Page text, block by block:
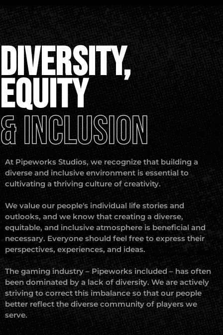
DIVERSITY,
EQUITY
& INCLUSION
At Pipeworks Studios, we recognize that building a
diverse and inclusive environment is essential to
cultivating a thriving culture of creativity.
We value our people's individual life stories and
outlooks, and we know that creating a diverse,
equitable, and inclusive atmosphere is beneficial and
necessary. Everyone should feel free to express their
perspectives, experiences, and ideas.
The gaming industry – Pipeworks included – has often
been dominated by a lack of diversity. We are actively
striving to correct this imbalance so that our people
better reflect the diverse community of players we
serve.